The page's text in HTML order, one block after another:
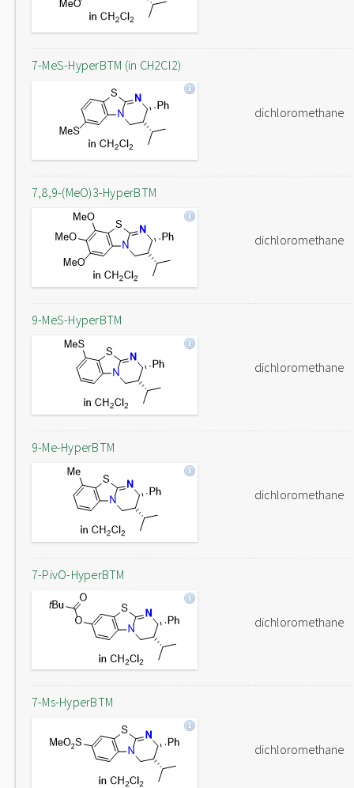
7-MeS-HyperBTM (in CH2Cl2)
dichloromethane
7,8,9-(MeO)3-HyperBTM
dichloromethane
9-MeS-HyperBTM
dichloromethane
9-Me-HyperBTM
dichloromethane
7-PivO-HyperBTM
dichloromethane
7-Ms-HyperBTM
dichloromethane